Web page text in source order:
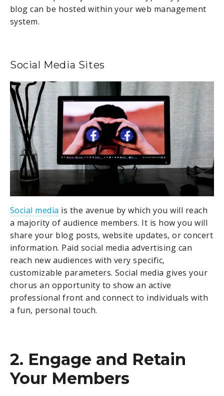
blog can be hosted within your web management
system.
Social Media Sites
Social media is the avenue by which you will reach
a majority of audience members. It is how you will
share your blog posts, website updates, or concert
information. Paid social media advertising can
reach new audiences with very specific,
customizable parameters. Social media gives your
chorus an opportunity to show an active
professional front and connect to individuals with
a fun, personal touch.
2. Engage and Retain
Your Members